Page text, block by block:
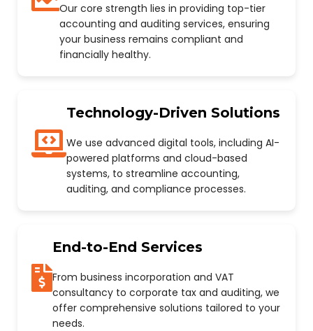
Our core strength lies in providing top-tier
accounting and auditing services, ensuring
your business remains compliant and
financially healthy.
Technology-Driven Solutions
We use advanced digital tools, including AI-
powered platforms and cloud-based
systems, to streamline accounting,
auditing, and compliance processes.
End-to-End Services
From business incorporation and VAT
consultancy to corporate tax and auditing, we
offer comprehensive solutions tailored to your
needs.